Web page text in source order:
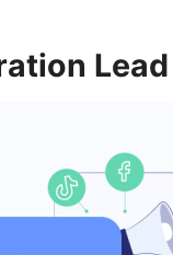
Lead